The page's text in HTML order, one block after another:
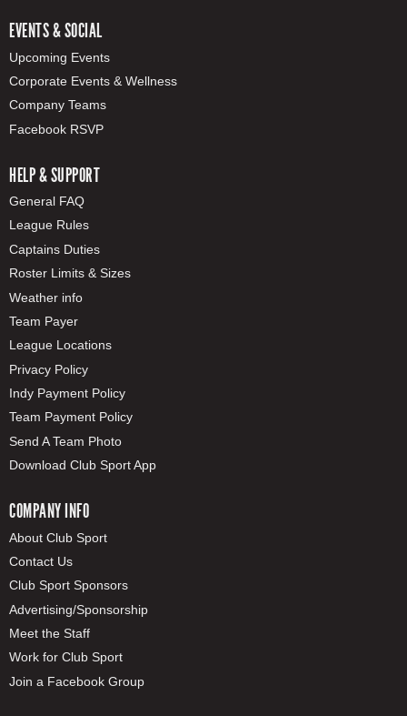
EVENTS & SOCIAL
Upcoming Events
Corporate Events & Wellness
Company Teams
Facebook RSVP
HELP & SUPPORT
General FAQ
League Rules
Captains Duties
Roster Limits & Sizes
Weather info
Team Payer
League Locations
Privacy Policy
Indy Payment Policy
Team Payment Policy
Send A Team Photo
Download Club Sport App
COMPANY INFO
About Club Sport
Contact Us
Club Sport Sponsors
Advertising/Sponsorship
Meet the Staff
Work for Club Sport
Join a Facebook Group